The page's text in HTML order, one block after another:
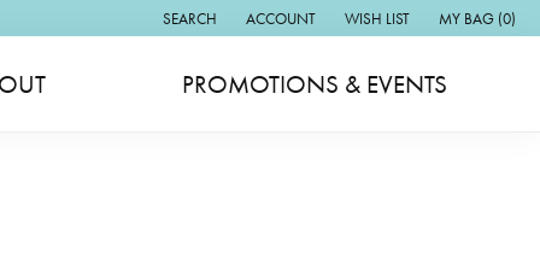
SEARCH
TOGGLE TOOLBAR SEARCH MENU
ACCOUNT
TOGGLE MY ACCOUNT MENU
WISH LIST
TOGGLE MY WISH LIST
MY BAG (0)
PROMOTIONS & EVENTS